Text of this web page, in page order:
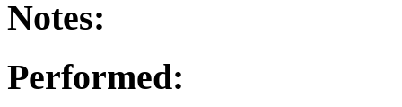
Notes:
Performed: